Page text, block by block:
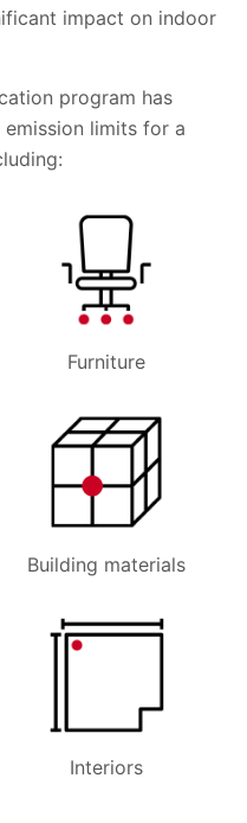
impact on indoor
program has
limits for a
Furniture
Building materials
Interiors